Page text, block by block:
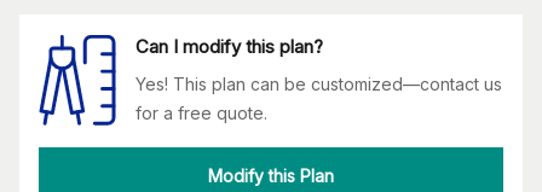
Can I modify this plan?
Yes! This plan can be customized—contact us
for a free quote.
Modify this Plan